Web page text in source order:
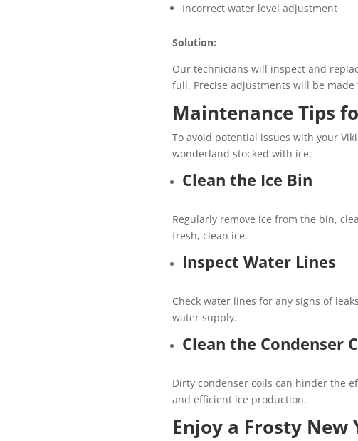
Incorrect water level adjustment
Solution:
Our technicians will inspect and
full. Precise adjustments will be
Maintenance Tips
To avoid potential issues with your
wonderland stocked with ice:
Clean the Ice Bin
Regularly remove ice from the bin,
fresh, clean ice.
Inspect Water Lines
Check water lines for any signs of
water supply.
Clean the Condenser
Dirty condenser coils can hinder the
and efficient ice production.
Enjoy a Frosty New